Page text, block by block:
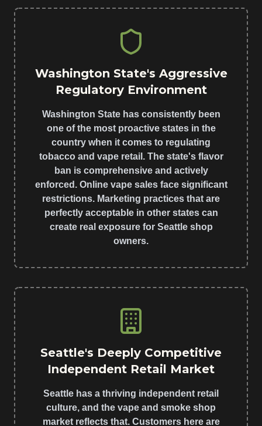
Washington State's Aggressive
Regulatory Environment
Washington State has consistently been
one of the most proactive states in the
country when it comes to regulating
tobacco and vape retail. The state's flavor
ban is comprehensive and actively
enforced. Online vape sales face significant
restrictions. Marketing practices that are
perfectly acceptable in other states can
create real exposure for Seattle shop
owners.
Seattle's Deeply Competitive
Independent Retail Market
Seattle has a thriving independent retail
culture, and the vape and smoke shop
market reflects that. Customers here are